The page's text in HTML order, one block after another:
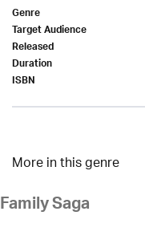
Genre
Target Audience
Released
Duration
ISBN
More in this genre
Family Saga